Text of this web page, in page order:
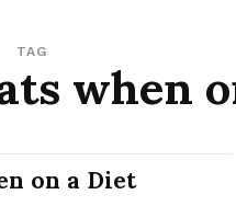
TAG
when
on a Diet